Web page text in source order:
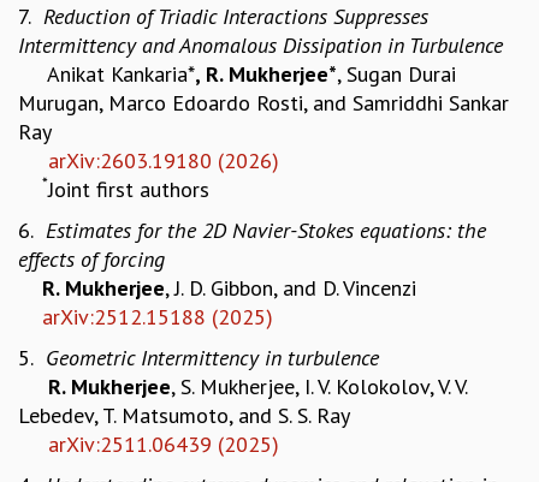
ASTROPHYSICS AND RELATIVITY
BIOLOGICAL PHYSICS
STATISTICAL PHYSICS AND CONDENSED MATTER
FLUID DYNAMICS AND TURBULENCE
STRING THEORY AND QUANTUM GRAVITY
MATHEMATICAL SCIENCES
COMPUTER SCIENCE
ALGEBRA, GEOMETRY AND PHYSICAL MATHEMATICS
PROBABILITY THEORY
CALIBRE
PROGRAMS
CURRENT & UPCOMING
PAST
ORGANIZE A PROGRAM
7. Reduction of Triadic Interactions Suppresses
Intermittency and Anomalous Dissipation in Turbulence
Anikat Kankaria*, R. Mukherjee*, Sugan Durai
Murugan, Marco Edoardo Rosti, and Samriddhi Sankar
Ray
arXiv:2603.19180 (2026)
*Joint first authors
6. Estimates for the 2D Navier-Stokes equations: the
effects of forcing
R. Mukherjee, J. D. Gibbon, and D. Vincenzi
arXiv:2512.15188 (2025)
5. Geometric Intermittency in turbulence
R. Mukherjee, S. Mukherjee, I. V. Kolokolov, V. V.
Lebedev, T. Matsumoto, and S. S. Ray
arXiv:2511.06439 (2025)